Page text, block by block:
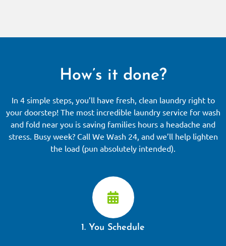
How’s it done?
In 4 simple steps, you’ll have fresh, clean laundry right to
your doorstep! The most incredible laundry service for wash
and fold near you is saving families hours a headache and
stress. Busy week? Call We Wash 24, and we’ll help lighten
the load (pun absolutely intended).
1. You Schedule